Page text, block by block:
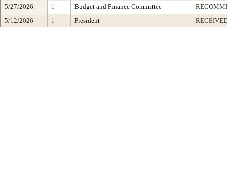
5/27/2026
1 Budget and Finance Committee
5/12/2026
1 President